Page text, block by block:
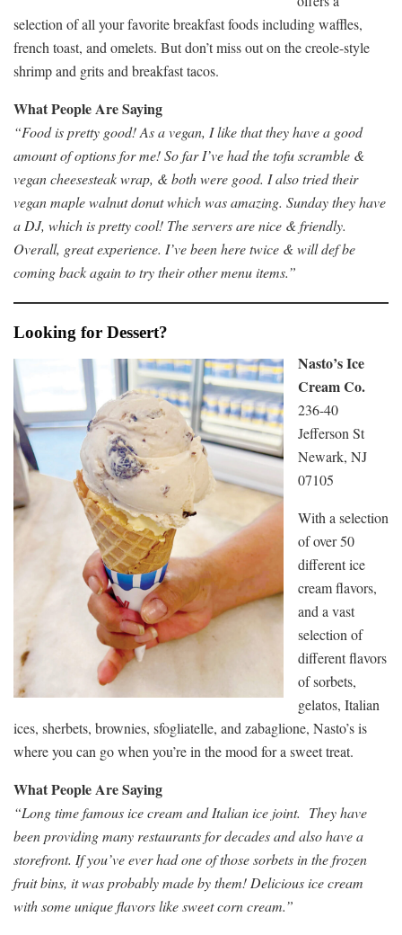
selection of all your favorite breakfast foods including waffles,
french toast, and omelets. But don’t miss out on the creole-style
shrimp and grits and breakfast tacos.
What People Are Saying
“Food is pretty good! As a vegan, I like that they have a good
amount of options for me! So far I’ve had the tofu scramble &
vegan cheesesteak wrap, & both were good. I also tried their
vegan maple walnut donut which was amazing. Sunday they have
a DJ, which is pretty cool! The servers are nice & friendly.
Overall, great experience. I’ve been here twice & will def be
coming back again to try their other menu items.”
Looking for Dessert?
Nasto’s Ice
Cream Co.
236-40
Jefferson St
Newark, NJ
07105
With a selection
of over 50
different ice
cream flavors,
and a vast
selection of
different flavors
of sorbets,
gelatos, Italian
ices, sherbets, brownies, sfogliatelle, and zabaglione, Nasto’s is
where you can go when you’re in the mood for a sweet treat.
What People Are Saying
“Long time famous ice cream and Italian ice joint. They have
been providing many restaurants for decades and also have a
storefront. If you’ve ever had one of those sorbets in the frozen
fruit bins, it was probably made by them! Delicious ice cream
with some unique flavors like sweet corn cream.”